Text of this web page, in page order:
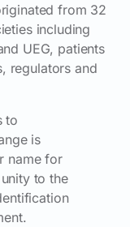
from 32
including
UEG, patients
regulators and
to
is
name for
to the